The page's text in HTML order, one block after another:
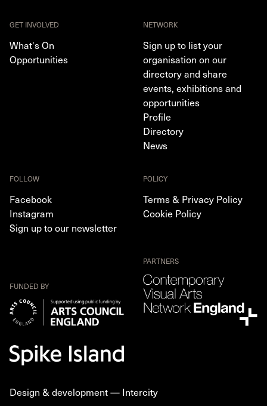
GET INVOLVED
What's On
Opportunities
NETWORK
Sign up to list your
organisation on our
directory and share
events, exhibitions and
opportunities
Profile
Directory
News
FOLLOW
Facebook
Instagram
Sign up to our newsletter
POLICY
Terms & Privacy Policy
Cookie Policy
FUNDED BY
PARTNERS
Design & development — Intercity